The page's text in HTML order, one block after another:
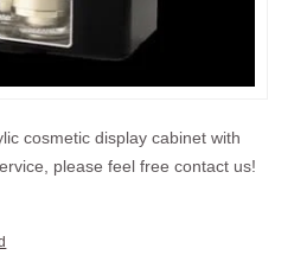
cosmetic display cabinet with
please feel free contact us!